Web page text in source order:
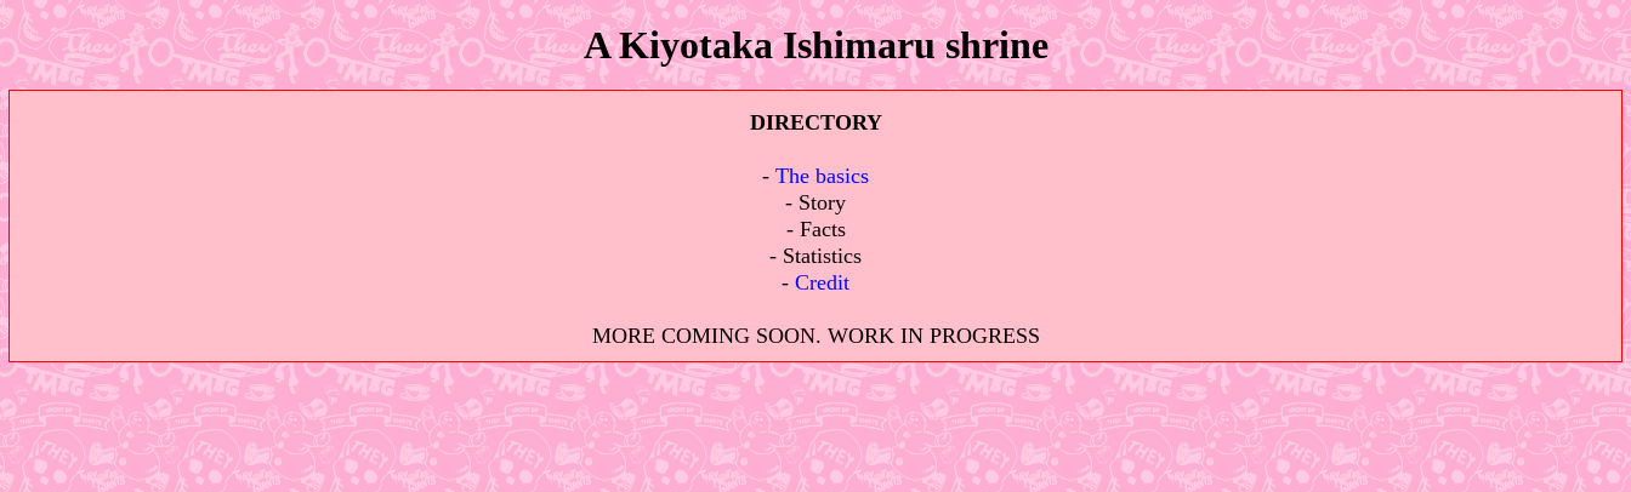
A Kiyotaka Ishimaru shrine
DIRECTORY
- The basics
- Story
- Facts
- Statistics
- Credit
MORE COMING SOON. WORK IN PROGRESS